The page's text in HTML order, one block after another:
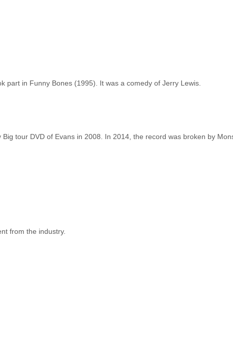
part in Funny Bones (1995). It was a comedy of Jerry Lewis.
tour DVD of Evans in 2008. In 2014, the record was broken by
from the industry.